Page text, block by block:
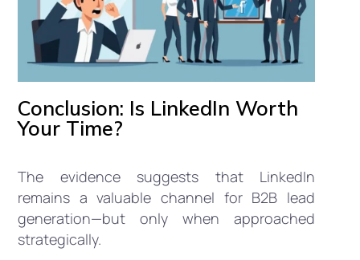
Conclusion: Is LinkedIn Worth
Your Time?
The evidence suggests that LinkedIn
remains a valuable channel for B2B lead
generation—but only when approached
strategically.